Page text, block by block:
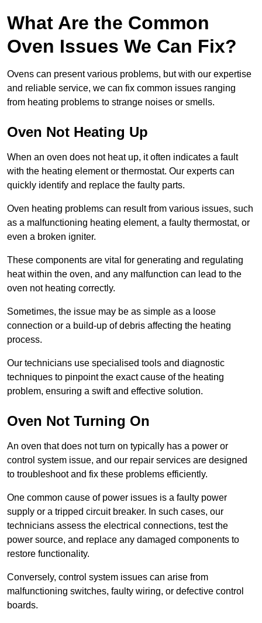
What Are the Common
Oven Issues We Can Fix?
Ovens can present various problems, but with our expertise
and reliable service, we can fix common issues ranging
from heating problems to strange noises or smells.
Oven Not Heating Up
When an oven does not heat up, it often indicates a fault
with the heating element or thermostat. Our experts can
quickly identify and replace the faulty parts.
Oven heating problems can result from various issues, such
as a malfunctioning heating element, a faulty thermostat, or
even a broken igniter.
These components are vital for generating and regulating
heat within the oven, and any malfunction can lead to the
oven not heating correctly.
Sometimes, the issue may be as simple as a loose
connection or a build-up of debris affecting the heating
process.
Our technicians use specialised tools and diagnostic
techniques to pinpoint the exact cause of the heating
problem, ensuring a swift and effective solution.
Oven Not Turning On
An oven that does not turn on typically has a power or
control system issue, and our repair services are designed
to troubleshoot and fix these problems efficiently.
One common cause of power issues is a faulty power
supply or a tripped circuit breaker. In such cases, our
technicians assess the electrical connections, test the
power source, and replace any damaged components to
restore functionality.
Conversely, control system issues can arise from
malfunctioning switches, faulty wiring, or defective control
boards.